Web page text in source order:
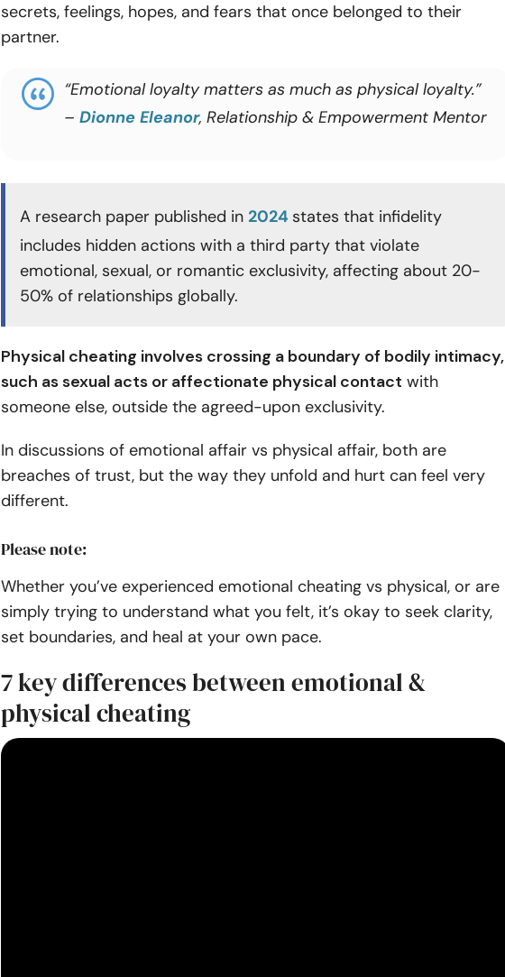
secrets, feelings, hopes, and fears that once belonged to their
partner.
“Emotional loyalty matters as much as physical loyalty.”
– Dionne Eleanor, Relationship & Empowerment Mentor
A research paper published in 2024 states that infidelity
includes hidden actions with a third party that violate
emotional, sexual, or romantic exclusivity, affecting about 20-
50% of relationships globally.
Physical cheating involves crossing a boundary of bodily intimacy,
such as sexual acts or affectionate physical contact with
someone else, outside the agreed-upon exclusivity.
In discussions of emotional affair vs physical affair, both are
breaches of trust, but the way they unfold and hurt can feel very
different.
Please note:
Whether you’ve experienced emotional cheating vs physical, or are
simply trying to understand what you felt, it’s okay to seek clarity,
set boundaries, and heal at your own pace.
7 key differences between emotional &
physical cheating